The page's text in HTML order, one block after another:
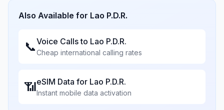
Also Available for Lao P.D.R.
📞Voice Calls to Lao P.D.R.
Cheap international calling rates
📶eSIM Data for Lao P.D.R.
Instant mobile data activation